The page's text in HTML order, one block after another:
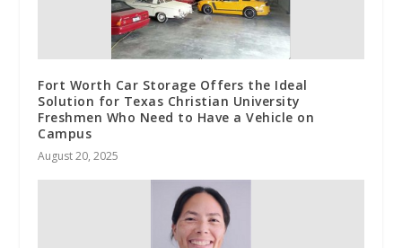
Fort Worth Car Storage Offers the Ideal
Solution for Texas Christian University
Freshmen Who Need to Have a Vehicle on
Campus
August 20, 2025